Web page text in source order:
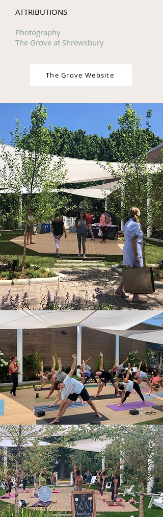
ATTRIBUTIONS
Photography
The Grove at Shrewsbury
The Grove Website